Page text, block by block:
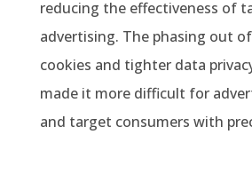
reducing the effectiveness of
advertising. The phasing out
cookies and tighter data
made it more difficult for
and target consumers with